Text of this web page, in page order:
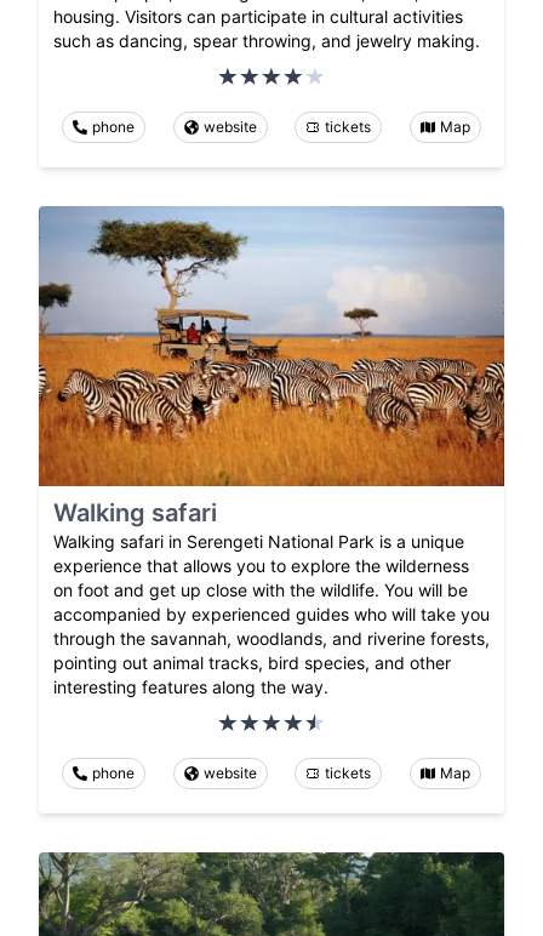
housing. Visitors can participate in cultural activities
such as dancing, spear throwing, and jewelry making.
phone website tickets Map
Walking safari
Walking safari in Serengeti National Park is a unique
experience that allows you to explore the wilderness
on foot and get up close with the wildlife. You will be
accompanied by experienced guides who will take you
through the savannah, woodlands, and riverine forests,
pointing out animal tracks, bird species, and other
interesting features along the way.
phone website tickets Map